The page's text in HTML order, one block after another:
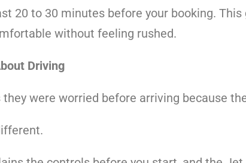
20 to 30 minutes before your booking.
without feeling rushed.
Driving
were worried before arriving because